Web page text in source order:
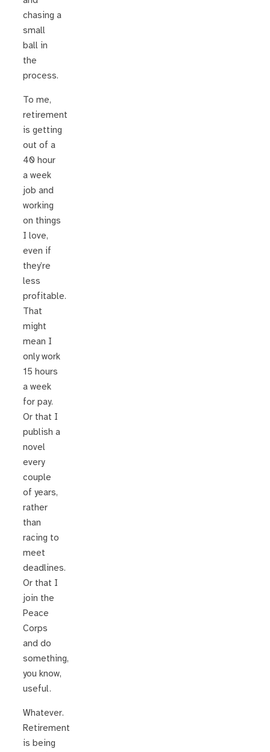
chasing a
small
ball in
the
process.
To me,
retirement
is getting
out of a
40 hour
a week
job and
working
on things
I love,
even if
they’re
less
profitable.
That
might
mean I
only work
15 hours
a week
for pay.
Or that I
publish a
novel
every
couple
of years,
rather
than
racing to
meet
deadlines.
Or that I
join the
Peace
Corps
and do
something,
you know,
useful.
Whatever.
Retirement
is being